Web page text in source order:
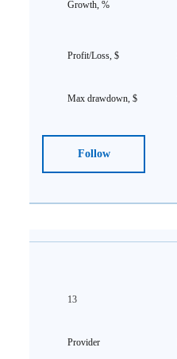
Follow
13